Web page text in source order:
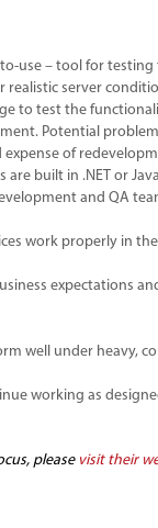
use – tool for
server
to test the
Potential
of
built in .NET or
and QA
work properly in
expectations
well under heavy,
working as
please visit their